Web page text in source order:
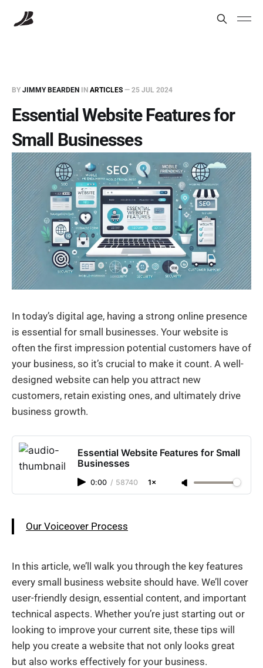
BY JIMMY BEARDEN IN ARTICLES — 25 JUL 2024
Essential Website Features for
Small Businesses
In today’s digital age, having a strong online presence
is essential for small businesses. Your website is
often the first impression potential customers have of
your business, so it’s crucial to make it count. A well-
designed website can help you attract new
customers, retain existing ones, and ultimately drive
business growth.
Essential Website Features for Small
Businesses
0:00 / 58740 1×
Our Voiceover Process
In this article, we’ll walk you through the key features
every small business website should have. We’ll cover
user-friendly design, essential content, and important
technical aspects. Whether you’re just starting out or
looking to improve your current site, these tips will
help you create a website that not only looks great
but also works effectively for your business.